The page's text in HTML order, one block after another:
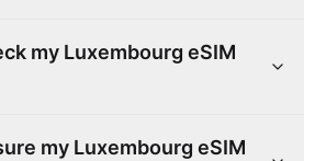
my Luxembourg eSIM
my Luxembourg eSIM